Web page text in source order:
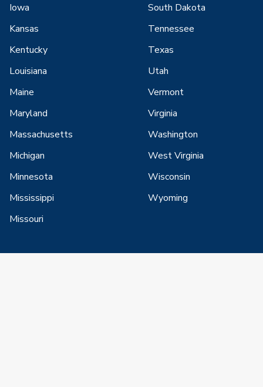
Iowa
Kansas
Kentucky
Louisiana
Maine
Maryland
Massachusetts
Michigan
Minnesota
Mississippi
Missouri
South Dakota
Tennessee
Texas
Utah
Vermont
Virginia
Washington
West Virginia
Wisconsin
Wyoming